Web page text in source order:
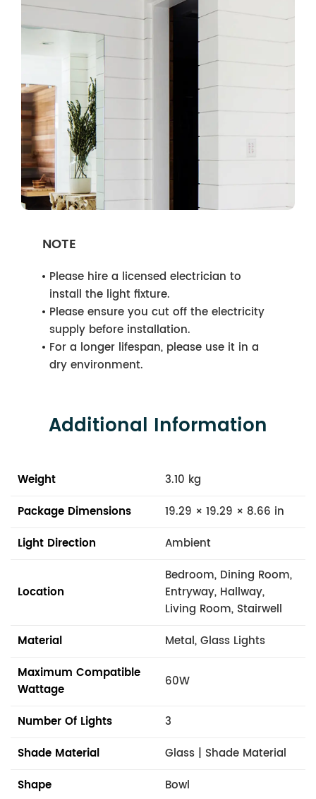
NOTE
Please hire a licensed electrician to
install the light fixture.
Please ensure you cut off the electricity
supply before installation.
For a longer lifespan, please use it in a
dry environment.
Additional Information
Weight
3.10 kg
Package Dimensions
19.29 × 19.29 × 8.66 in
Light Direction
Ambient
Location
Bedroom, Dining Room,
Entryway, Hallway,
Living Room, Stairwell
Material
Metal, Glass Lights
Maximum Compatible
Wattage
60W
Number Of Lights
3
Shade Material
Glass | Shade Material
Shape
Bowl